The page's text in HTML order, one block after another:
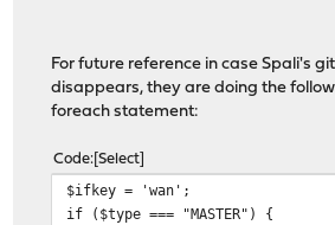
log_error("Carp Status
log_error(
For future reference in case Spali's
disappears, they are doing the
foreach statement:
Code Select
$ifkey = 'wan';
if ($type === "MASTER") {